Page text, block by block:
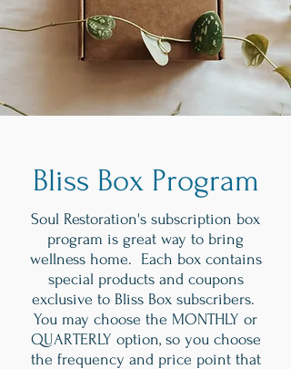
Bliss Box Program
Soul Restoration's subscription box
program is great way to bring
wellness home. Each box contains
special products and coupons
exclusive to Bliss Box subscribers.
You may choose the MONTHLY or
QUARTERLY option, so you choose
the frequency and price point that